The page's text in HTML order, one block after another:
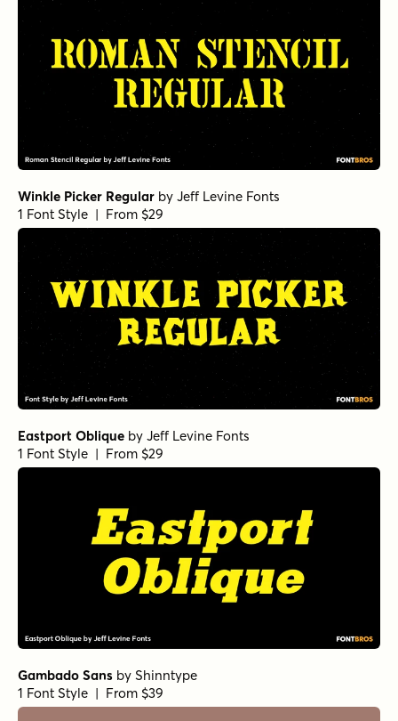
Winkle Picker Regular by Jeff Levine Fonts
1 Font Style | From $29
Eastport Oblique by Jeff Levine Fonts
1 Font Style | From $29
Gambado Sans by Shinntype
1 Font Style | From $39